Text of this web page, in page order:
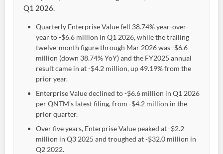
Q1 2026.
Quarterly Enterprise Value fell 38.74% year-over-
year to -$6.6 million in Q1 2026, while the trailing
twelve-month figure through Mar 2026 was -$6.6
million (down 38.74% YoY) and the FY2025 annual
result came in at -$4.2 million, up 49.19% from the
prior year.
Enterprise Value declined to -$6.6 million in Q1 2026
per QNTM's latest filing, from -$4.2 million in the
prior quarter.
Over five years, Enterprise Value peaked at -$2.2
million in Q3 2025 and troughed at -$32.0 million in
Q2 2022.